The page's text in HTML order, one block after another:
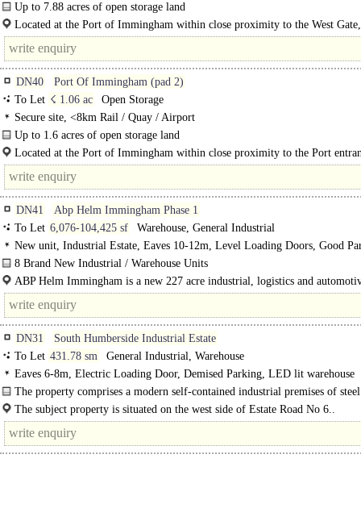
Up to 7.88 acres of open storage land
The site comprises up to 7.88 acres of open storage land split into four pads
Pad..
Located at the Port of Immingham within close proximity to the West Gate,
benefitting from fantastic access to high speed, congestion free road links to
DN40
Port Of Immingham (pad 2)
To Let ☇ 1.06 ac
Open Storage
Secure site, <8km Rail / Quay / Airport
Up to 1.6 acres of open storage land
The site comprises up to 1.06 acres of..
Located at the Port of Immingham within close proximity to the Port
benefitting from fantastic access to high speed, congestion free road links to..
DN41
Abp Helm Immingham Phase 1
To Let 6,076-104,425 sf
Warehouse, General Industrial
New unit, Industrial Estate, Eaves 10-12m, Level Loading Doors, Good
LED lit warehouse, <8km Rail / Quay / Airport, BREEAM Excellent
8 Brand New Industrial / Warehouse Units
Phase 1 at ABP Helm Immingham will see the speculative development of 8
industrial and..
ABP Helm Immingham is a new 227 acre industrial, logistics and
located in the..
DN31
South Humberside Industrial Estate
To Let 431.78 sm
General Industrial, Warehouse
Eaves 6-8m, Electric Loading Door, Demised Parking, LED lit warehouse
The property comprises a modern self-contained industrial premises of
frame construction, having mixed brick/blockwork cavity..
The subject property is situated on the west side of Estate Road No 6..